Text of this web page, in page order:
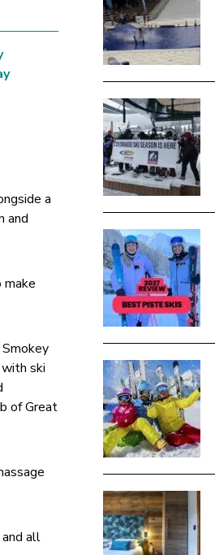
a
and
ski
of Great
all